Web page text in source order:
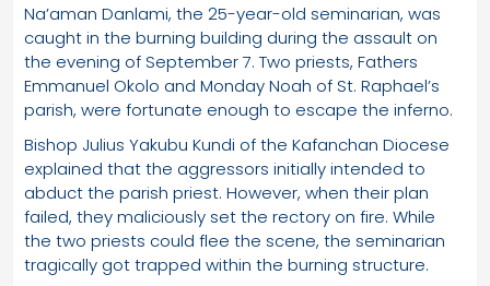
Na’aman Danlami, the 25-year-old seminarian, was
caught in the burning building during the assault on
the evening of September 7. Two priests, Fathers
Emmanuel Okolo and Monday Noah of St. Raphael’s
parish, were fortunate enough to escape the inferno.
Bishop Julius Yakubu Kundi of the Kafanchan Diocese
explained that the aggressors initially intended to
abduct the parish priest. However, when their plan
failed, they maliciously set the rectory on fire. While
the two priests could flee the scene, the seminarian
tragically got trapped within the burning structure.